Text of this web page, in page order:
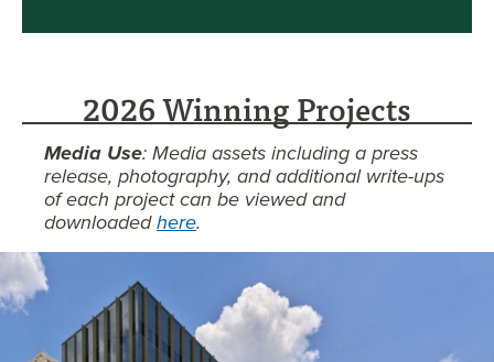
2026 Winning Projects
Media Use: Media assets including a press
release, photography, and additional write-ups
of each project can be viewed and
downloadedhere.